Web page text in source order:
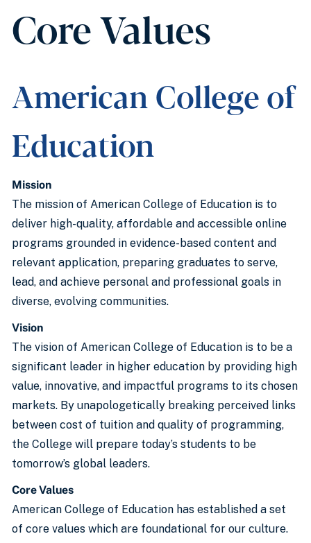
Core Values
American College of
Education
Mission
The mission of American College of Education is to
deliver high-quality, affordable and accessible online
programs grounded in evidence-based content and
relevant application, preparing graduates to serve,
lead, and achieve personal and professional goals in
diverse, evolving communities.
Vision
The vision of American College of Education is to be a
significant leader in higher education by providing high
value, innovative, and impactful programs to its chosen
markets. By unapologetically breaking perceived links
between cost of tuition and quality of programming,
the College will prepare today’s students to be
tomorrow’s global leaders.
Core Values
American College of Education has established a set
of core values which are foundational for our culture.